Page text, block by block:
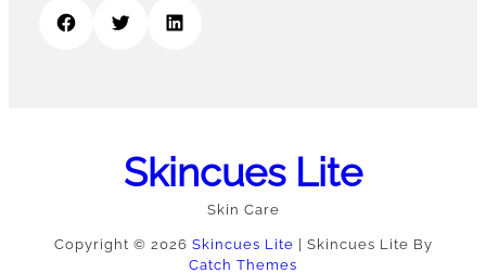
Facebook Twitter LinkedIn
Skincues Lite
Skin Care
Copyright © 2026 Skincues Lite
Skincues Lite By
Catch Themes